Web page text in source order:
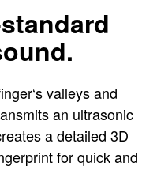
valleys and
an ultrasonic
a detailed 3D
for quick and